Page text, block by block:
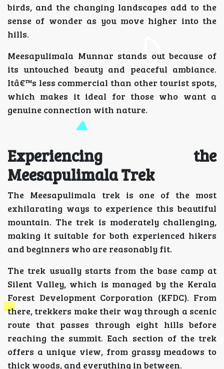
birds, and the changing landscapes add to the
sense of wonder as you move higher into the
hills.
Meesapulimala Munnar stands out because of
its untouched beauty and peaceful ambiance.
Itâ€™s less commercial than other tourist spots,
which makes it ideal for those who want a
genuine connection with nature.
Experiencing the
Meesapulimala Trek
The Meesapulimala trek is one of the most
exhilarating ways to experience this beautiful
mountain. The trek is moderately challenging,
making it suitable for both experienced hikers
and beginners who are reasonably fit.
The trek usually starts from the base camp at
Silent Valley, which is managed by the Kerala
Forest Development Corporation (KFDC). From
there, trekkers make their way through a scenic
route that passes through eight hills before
reaching the summit. Each section of the trek
offers a unique view, from grassy meadows to
thick woods, and everything in between.